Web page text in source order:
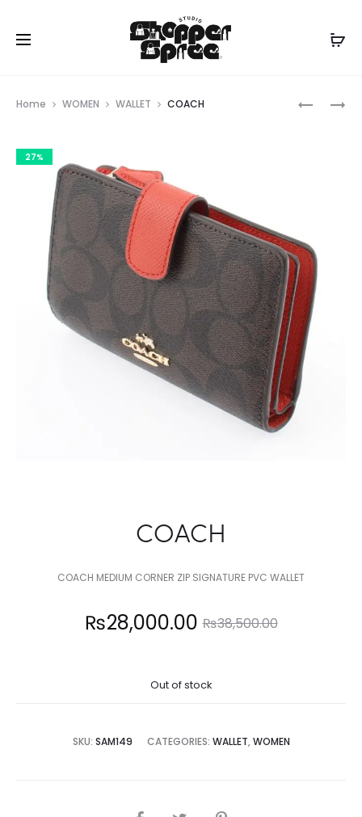
COACH
GUESS
Home WOMEN WALLET COACH
27%
COACH
COACH MEDIUM CORNER ZIP SIGNATURE PVC WALLET
₨38,500.00
Original
₨38,500.00.
₨28,000.00
Out of stock
SKU: SAM149 CATEGORIES: WALLET, WOMEN